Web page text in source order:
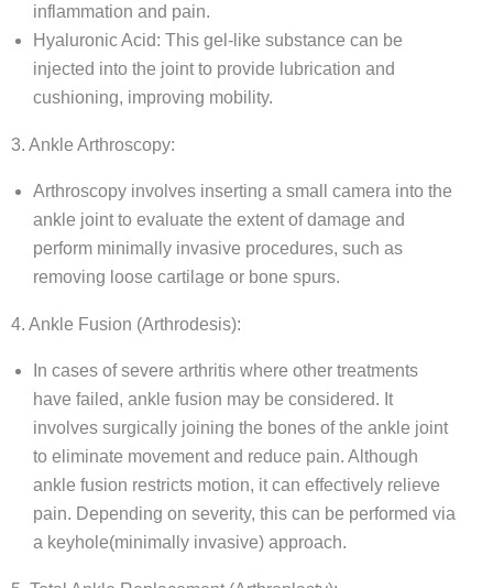
inflammation and pain.
Hyaluronic Acid: This gel-like substance can be
injected into the joint to provide lubrication and
cushioning, improving mobility.
3. Ankle Arthroscopy:
Arthroscopy involves inserting a small camera into the
ankle joint to evaluate the extent of damage and
perform minimally invasive procedures, such as
removing loose cartilage or bone spurs.
4. Ankle Fusion (Arthrodesis):
In cases of severe arthritis where other treatments
have failed, ankle fusion may be considered. It
involves surgically joining the bones of the ankle joint
to eliminate movement and reduce pain. Although
ankle fusion restricts motion, it can effectively relieve
pain. Depending on severity, this can be performed via
a keyhole(minimally invasive) approach.